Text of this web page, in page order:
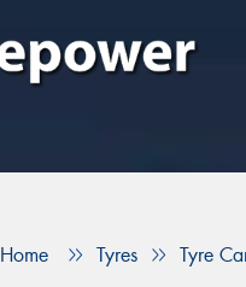
Home Tyres Tyre